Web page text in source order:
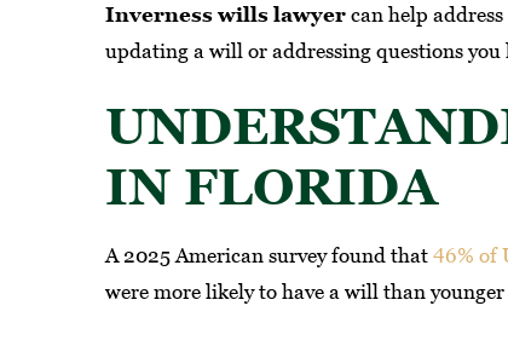
Inverness wills lawyer can help
updating a will or addressing questions you
IN FLORIDA
A 2025 American survey found that 46% of
were more likely to have a will than younger
legal representation! From
first consultation, it was clear
of professionalism,
If you need a
Caporicci &
-